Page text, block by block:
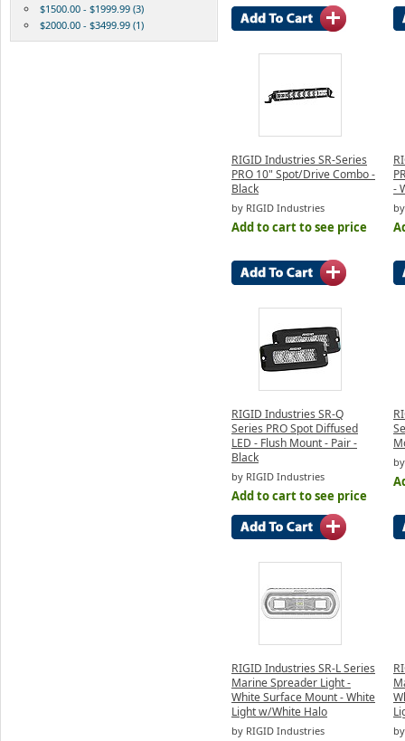
$1500.00 - $1999.99 (3)
$2000.00 - $3499.99 (1)
RIGID Industries SR-Series
PRO 10" Spot/Drive Combo -
Black
by RIGID Industries
Add to cart to see price
-
RIGID Industries SR-Q
Series PRO Spot Diffused
LED - Flush Mount - Pair -
Black
by RIGID Industries
Add to cart to see price
RIGID Industries SR-L Series
Marine Spreader Light -
White Surface Mount - White
Light w/White Halo
by RIGID Industries